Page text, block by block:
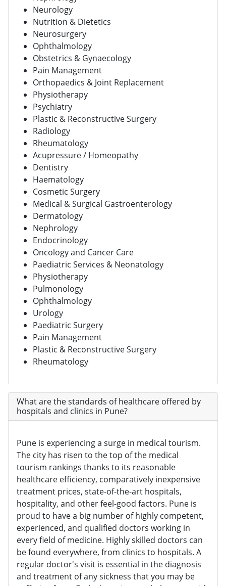
Neurology
Nutrition & Dietetics
Neurosurgery
Ophthalmology
Obstetrics & Gynaecology
Pain Management
Orthopaedics & Joint Replacement
Physiotherapy
Psychiatry
Plastic & Reconstructive Surgery
Radiology
Rheumatology
Acupressure / Homeopathy
Dentistry
Haematology
Cosmetic Surgery
Medical & Surgical Gastroenterology
Dermatology
Nephrology
Endocrinology
Oncology and Cancer Care
Paediatric Services & Neonatology
Physiotherapy
Pulmonology
Ophthalmology
Urology
Paediatric Surgery
Pain Management
Plastic & Reconstructive Surgery
Rheumatology
What are the standards of healthcare offered by
hospitals and clinics in Pune?
Pune is experiencing a surge in medical tourism.
The city has risen to the top of the medical
tourism rankings thanks to its reasonable
healthcare efficiency, comparatively inexpensive
treatment prices, state-of-the-art hospitals,
hospitality, and other feel-good factors. Pune is
proud to have a big number of highly competent,
experienced, and qualified doctors working in
every field of medicine. Highly skilled doctors can
be found everywhere, from clinics to hospitals. A
regular doctor's visit is essential in the diagnosis
and treatment of any sickness that you may be